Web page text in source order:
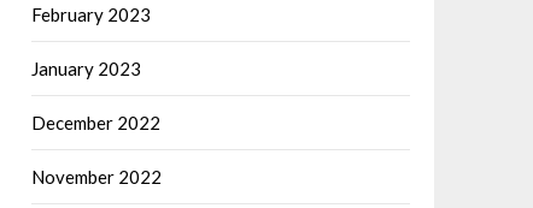
February 2023
January 2023
December 2022
November 2022